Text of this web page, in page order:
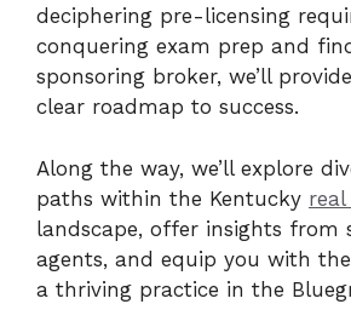
deciphering pre-licensing
conquering exam prep and
sponsoring broker, we’ll
clear roadmap to success.
Along the way, we’ll explore
paths within the Kentucky real
landscape, offer insights from
agents, and equip you with
a thriving practice in the